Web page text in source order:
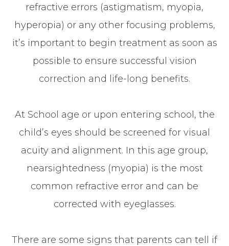
refractive errors (astigmatism, myopia,
hyperopia) or any other focusing problems,
it’s important to begin treatment as soon as
possible to ensure successful vision
correction and life-long benefits.
At School age or upon entering school, the
child’s eyes should be screened for visual
acuity and alignment. In this age group,
nearsightedness (myopia) is the most
common refractive error and can be
corrected with eyeglasses.
There are some signs that parents can tell if